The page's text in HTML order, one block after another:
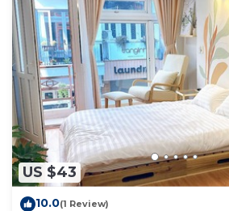
US $43
10.0(1 Review)